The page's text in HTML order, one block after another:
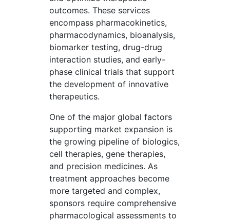
outcomes. These services
encompass pharmacokinetics,
pharmacodynamics, bioanalysis,
biomarker testing, drug-drug
interaction studies, and early-
phase clinical trials that support
the development of innovative
therapeutics.
One of the major global factors
supporting market expansion is
the growing pipeline of biologics,
cell therapies, gene therapies,
and precision medicines. As
treatment approaches become
more targeted and complex,
sponsors require comprehensive
pharmacological assessments to